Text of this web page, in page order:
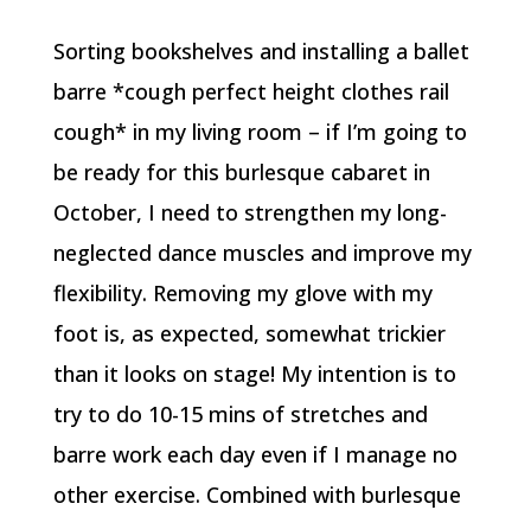
Sorting bookshelves and installing a ballet
barre *cough perfect height clothes rail
cough* in my living room – if I’m going to
be ready for this burlesque cabaret in
October, I need to strengthen my long-
neglected dance muscles and improve my
flexibility. Removing my glove with my
foot is, as expected, somewhat trickier
than it looks on stage! My intention is to
try to do 10-15 mins of stretches and
barre work each day even if I manage no
other exercise. Combined with burlesque